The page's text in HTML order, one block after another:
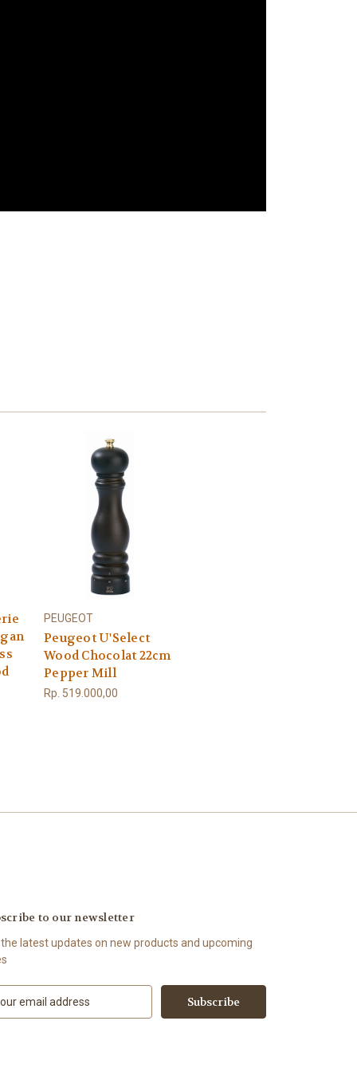
PEUGEOT
Peugeot U'Select
Wood Chocolat 22cm
Pepper Mill
Rp. 519.000,00
to our newsletter
latest updates on new products and upcoming